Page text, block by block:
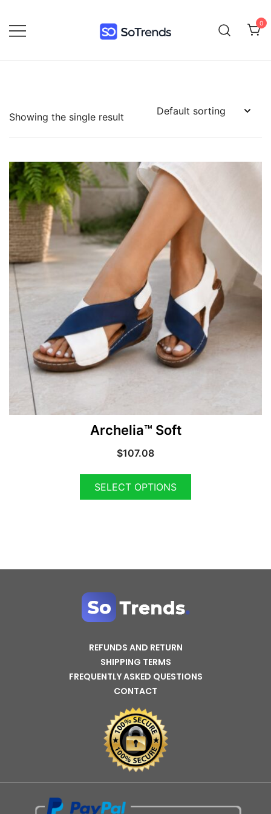
0
Showing the single result
Archelia™ Soft
$107.08
SELECT OPTIONS
REFUNDS AND RETURN
SHIPPING TERMS
FREQUENTLY ASKED QUESTIONS
CONTACT